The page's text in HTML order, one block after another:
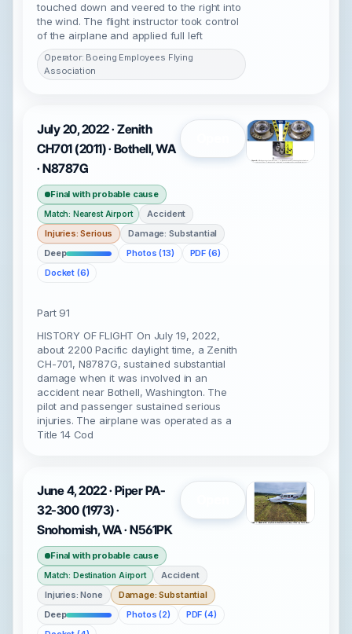
touched down and veered to the right into
the wind. The flight instructor took control
of the airplane and applied full left
Operator: Boeing Employees Flying
Association
July 20, 2022 · Zenith
CH701 (2011) · Bothell, WA
· N8787G
Final with probable cause
Match: Nearest Airport
Accident
Injuries: Serious
Damage: Substantial
Deep
Photos (13)
PDF (6)
Docket (6)
Part 91
HISTORY OF FLIGHT On July 19, 2022,
about 2200 Pacific daylight time, a Zenith
CH-701, N8787G, sustained substantial
damage when it was involved in an
accident near Bothell, Washington. The
pilot and passenger sustained serious
injuries. The airplane was operated as a
Title 14 Cod
June 4, 2022 · Piper PA-
32-300 (1973) ·
Snohomish, WA · N561PK
Final with probable cause
Match: Destination Airport
Accident
Injuries: None
Damage: Substantial
Deep
Photos (2)
PDF (4)